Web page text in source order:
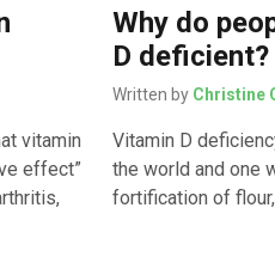
vitamin
effect”
Why do
D deficient?
Written by Christine
Vitamin D
the world and one
fortification of